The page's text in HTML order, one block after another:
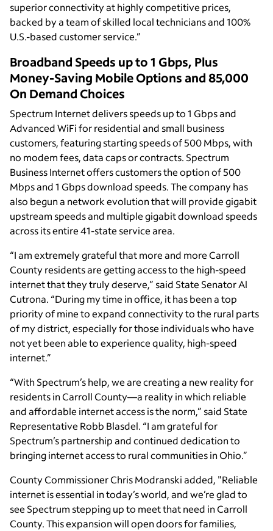
superior connectivity at highly competitive prices,
backed by a team of skilled local technicians and 100%
U.S.-based customer service.”
Broadband Speeds up to 1 Gbps, Plus
Money-Saving Mobile Options and 85,000
On Demand Choices
Spectrum Internet delivers speeds up to 1 Gbps and
Advanced WiFi for residential and small business
customers, featuring starting speeds of 500 Mbps, with
no modem fees, data caps or contracts. Spectrum
Business Internet offers customers the option of 500
Mbps and 1 Gbps download speeds. The company has
also begun a network evolution that will provide gigabit
upstream speeds and multiple gigabit download speeds
across its entire 41-state service area.
“I am extremely grateful that more and more Carroll
County residents are getting access to the high-speed
internet that they truly deserve,” said State Senator Al
Cutrona. “During my time in office, it has been a top
priority of mine to expand connectivity to the rural parts
of my district, especially for those individuals who have
not yet been able to experience quality, high-speed
internet.”
“With Spectrum’s help, we are creating a new reality for
residents in Carroll County—a reality in which reliable
and affordable internet access is the norm,” said State
Representative Robb Blasdel. “I am grateful for
Spectrum’s partnership and continued dedication to
bringing internet access to rural communities in Ohio.”
County Commissioner Chris Modranski added, "Reliable
internet is essential in today’s world, and we’re glad to
see Spectrum stepping up to meet that need in Carroll
County. This expansion will open doors for families,